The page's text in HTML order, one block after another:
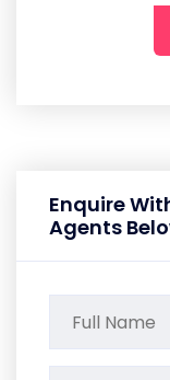
Enquire
Agents